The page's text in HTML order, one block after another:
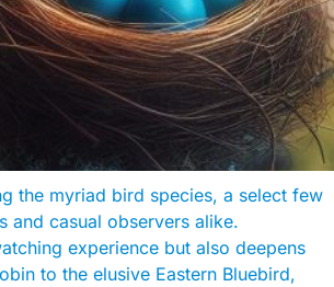
the myriad bird species, a select few
and casual observers alike.
experience but also deepens
to the elusive Eastern Bluebird,